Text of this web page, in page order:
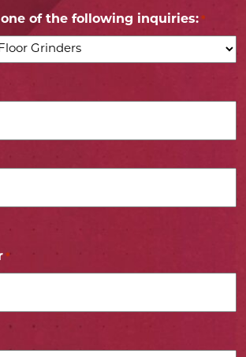
one of the following inquiries: *
*